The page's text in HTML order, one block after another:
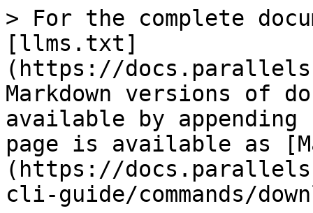
> For the complete
[llms.txt]
(https://
Markdown versions of
available by
page is available as
(https://
cli-guide/commands/